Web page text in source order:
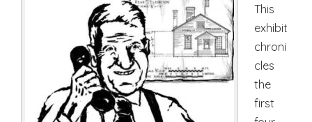
This
exhibit
chroni
cles
the
first